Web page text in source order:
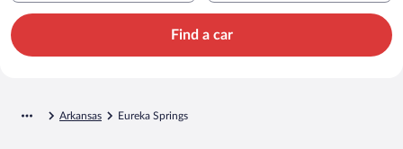
Find a car
Arkansas Eureka Springs